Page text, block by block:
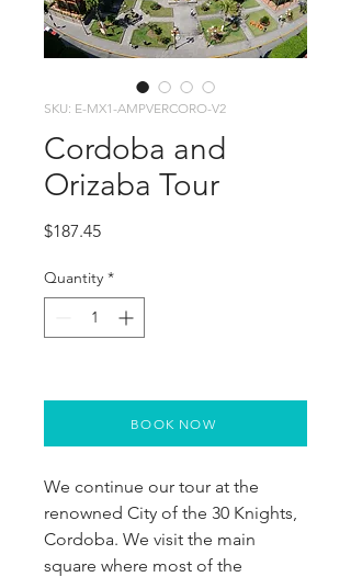
SKU: E-MX1-AMPVERCORO-V2
Cordoba and
Orizaba Tour
$187.45Price
Quantity *
We continue our tour at the
renowned City of the 30 Knights,
Cordoba. We visit the main
square where most of the
BOOK NOW